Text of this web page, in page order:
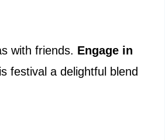
with friends. Engage in
festival a delightful blend